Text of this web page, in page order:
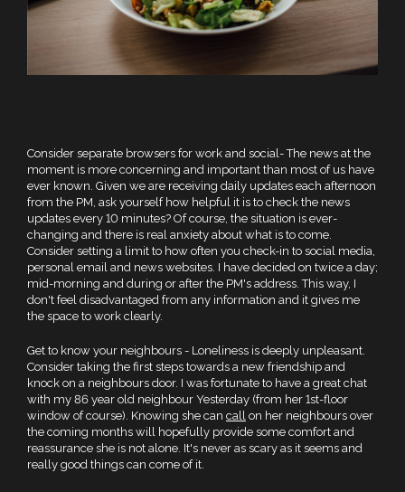
Consider separate browsers for work and social- The news at the
moment is more concerning and important than most of us have
ever known. Given we are receiving daily updates each afternoon
from the PM, ask yourself how helpful it is to check the news
updates every 10 minutes? Of course, the situation is ever-
changing and there is real anxiety about what is to come.
Consider setting a limit to how often you check-in to social media,
personal email and news websites. I have decided on twice a day;
mid-morning and during or after the PM's address. This way, I
don't feel disadvantaged from any information and it gives me
the space to work clearly.
Get to know your neighbours - Loneliness is deeply unpleasant.
Consider taking the first steps towards a new friendship and
knock on a neighbours door. I was fortunate to have a great chat
with my 86 year old neighbour Yesterday (from her 1st-floor
window of course). Knowing she can call on her neighbours over
the coming months will hopefully provide some comfort and
reassurance she is not alone. It's never as scary as it seems and
really good things can come of it.